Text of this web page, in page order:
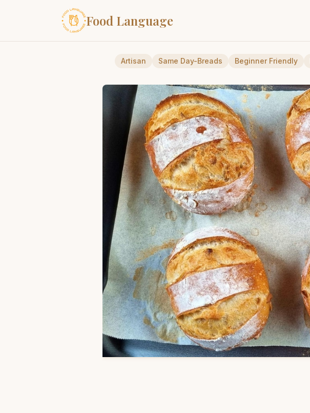
Food Language
Artisan Same Day-Breads Beginner Friendly